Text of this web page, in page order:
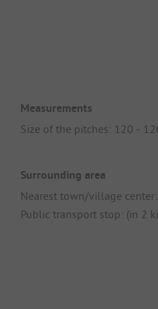
Measurements
Size of the pitches: 120 -
Surrounding area
Nearest town/village
Public transport stop: (in 2